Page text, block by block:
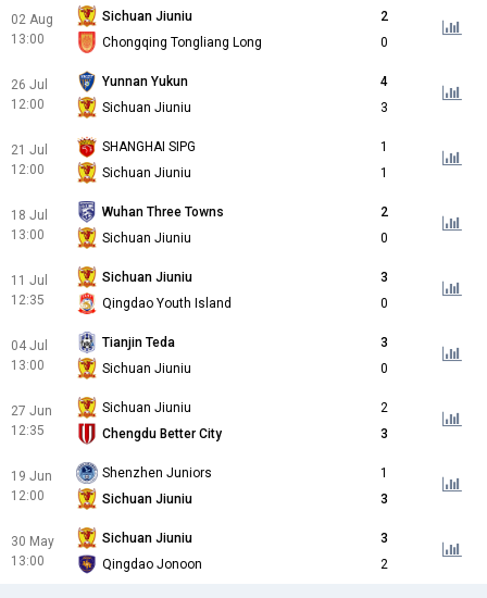
02 Aug
13:00
Sichuan Jiuniu
2
Chongqing Tongliang Long
0
26 Jul
12:00
Yunnan Yukun
4
Sichuan Jiuniu
3
21 Jul
12:00
SHANGHAI SIPG
1
Sichuan Jiuniu
1
18 Jul
13:00
Wuhan Three Towns
2
Sichuan Jiuniu
0
11 Jul
12:35
Sichuan Jiuniu
3
Qingdao Youth Island
0
04 Jul
13:00
Tianjin Teda
3
Sichuan Jiuniu
0
27 Jun
12:35
Sichuan Jiuniu
2
Chengdu Better City
3
19 Jun
12:00
Shenzhen Juniors
1
Sichuan Jiuniu
3
30 May
13:00
Sichuan Jiuniu
3
Qingdao Jonoon
2